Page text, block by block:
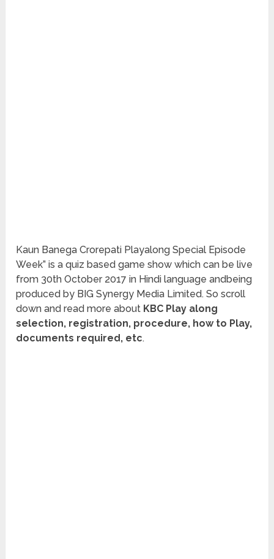
Kaun Banega Crorepati Playalong Special Episode
Week” is a quiz based game show which can be live
from 30th October 2017 in Hindi language andbeing
produced by BIG Synergy Media Limited. So scroll
down and read more about KBC Play along
selection, registration, procedure, how to Play,
documents required, etc.